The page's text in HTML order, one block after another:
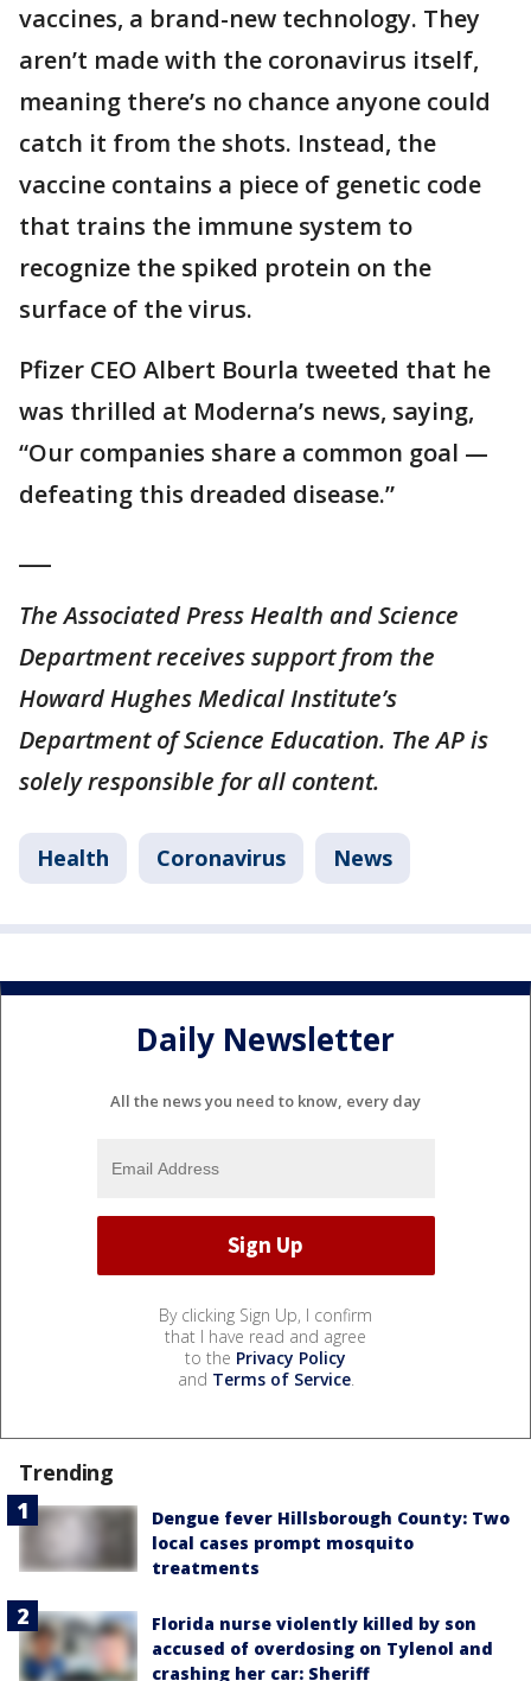
vaccines, a brand-new technology. They
aren’t made with the coronavirus itself,
meaning there’s no chance anyone could
catch it from the shots. Instead, the
vaccine contains a piece of genetic code
that trains the immune system to
recognize the spiked protein on the
surface of the virus.
Pfizer CEO Albert Bourla tweeted that he
was thrilled at Moderna’s news, saying,
“Our companies share a common goal —
defeating this dreaded disease.”
The Associated Press Health and Science
Department receives support from the
Howard Hughes Medical Institute’s
Department of Science Education. The AP is
solely responsible for all content.
Health Coronavirus News
Daily Newsletter
All the news you need to know, every day
By clicking Sign Up, I confirm
that I have read and agree
to the Privacy Policy
and Terms of Service.
Trending
Dengue fever Hillsborough County: Two
local cases prompt mosquito
treatments
Florida nurse violently killed by son
accused of overdosing on Tylenol and
crashing her car: Sheriff